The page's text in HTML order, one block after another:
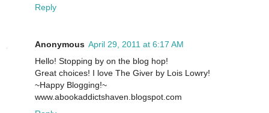
Reply
Anonymous April 29, 2011 at 6:17 AM
Hello! Stopping by on the blog hop!
Great choices! I love The Giver by Lois Lowry!
~Happy Blogging!~
www.abookaddictshaven.blogspot.com